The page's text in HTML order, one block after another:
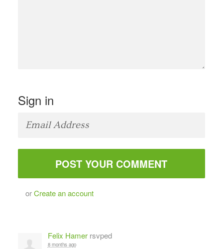
Sign in
orCreate an account
Felix Hamerrsvped
8 months ago